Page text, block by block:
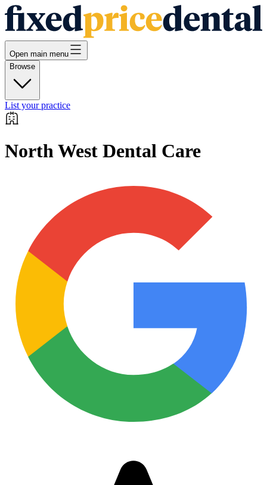
Open main menu
Browse
List your practice
North West Dental Care